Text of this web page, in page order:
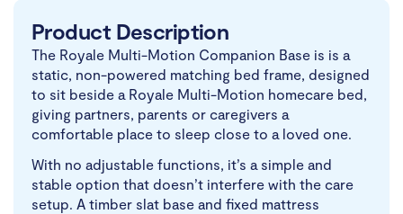
Product Description
The Royale Multi-Motion Companion Base is is a
static, non-powered matching bed frame, designed
to sit beside a Royale Multi-Motion homecare bed,
giving partners, parents or caregivers a
comfortable place to sleep close to a loved one.
With no adjustable functions, it’s a simple and
stable option that doesn’t interfere with the care
setup. A timber slat base and fixed mattress